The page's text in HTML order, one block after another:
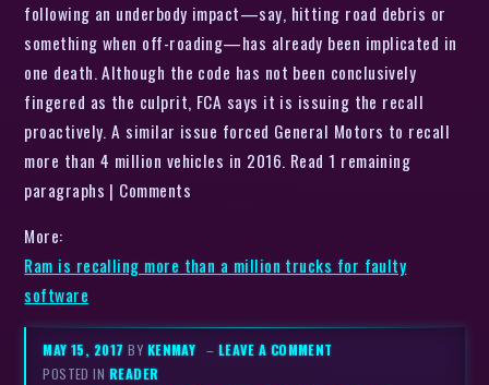
following an underbody impact—say, hitting road debris or
something when off-roading—has already been implicated in
one death. Although the code has not been conclusively
fingered as the culprit, FCA says it is issuing the recall
proactively. A similar issue forced General Motors to recall
more than 4 million vehicles in 2016. Read 1 remaining
paragraphs | Comments
More:
Ram is recalling more than a million trucks for faulty
software
MAY 15, 2017BY KENMAY – LEAVE A COMMENT
POSTED IN READER